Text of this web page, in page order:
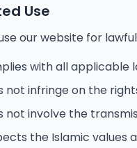
Use
our website for
with all applicable
not infringe on the
not involve the
the Islamic values